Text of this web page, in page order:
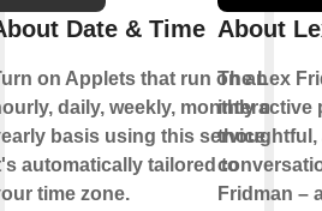
Date & Time
on Applets that run on an
daily, weekly, monthly or
basis using this service.
automatically tailored to
time zone.
About
The Lex
interactive
thoughtful,
Fridman –